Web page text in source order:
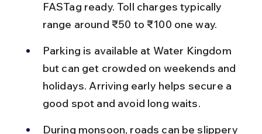
FASTag ready. Toll charges typically
range around ₹50 to ₹100 one way.
Parking is available at Water Kingdom
but can get crowded on weekends and
holidays. Arriving early helps secure a
good spot and avoid long waits.
During monsoon, roads can be slippery